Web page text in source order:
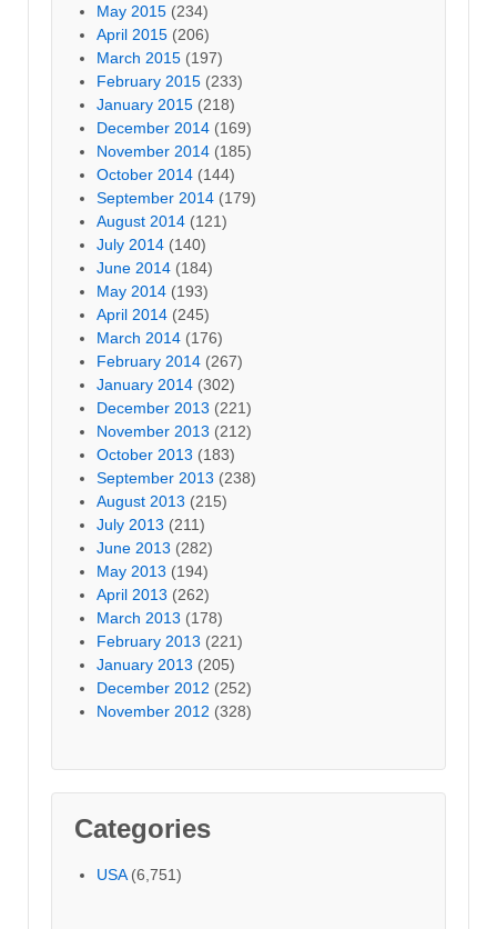
May 2015 (234)
April 2015 (206)
March 2015 (197)
February 2015 (233)
January 2015 (218)
December 2014 (169)
November 2014 (185)
October 2014 (144)
September 2014 (179)
August 2014 (121)
July 2014 (140)
June 2014 (184)
May 2014 (193)
April 2014 (245)
March 2014 (176)
February 2014 (267)
January 2014 (302)
December 2013 (221)
November 2013 (212)
October 2013 (183)
September 2013 (238)
August 2013 (215)
July 2013 (211)
June 2013 (282)
May 2013 (194)
April 2013 (262)
March 2013 (178)
February 2013 (221)
January 2013 (205)
December 2012 (252)
November 2012 (328)
Categories
USA(6,751)